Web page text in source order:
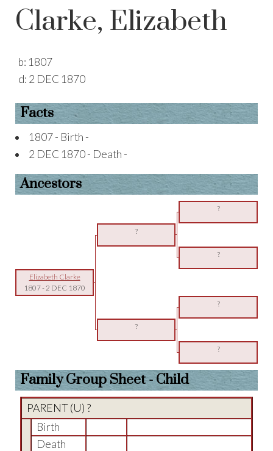
Clarke, Elizabeth
b: 1807
d: 2 DEC 1870
Facts
1807 - Birth -
2 DEC 1870 - Death -
Ancestors
?
?
?
Elizabeth Clarke
1807-2 DEC 1870
?
?
?
Family Group Sheet - Child
PARENT (U) ?
Birth
Death